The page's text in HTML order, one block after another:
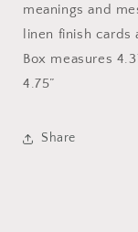
meanings and
linen finish
Box measures
4.75”
Share